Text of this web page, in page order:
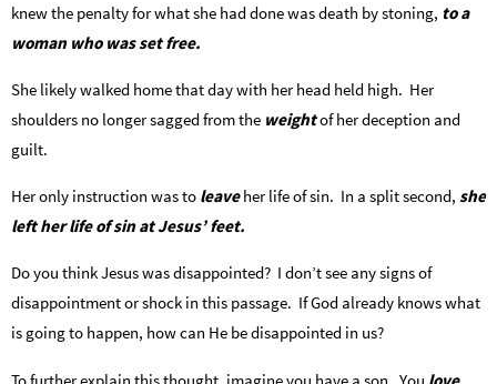
knew the penalty for what she had done was death by stoning, to a
woman who was set free.
She likely walked home that day with her head held high. Her
shoulders no longer sagged from the weightof her deception and
guilt.
Her only instruction was to leaveher life of sin. In a split second, she
left her life of sin at Jesus’ feet.
Do you think Jesus was disappointed? I don’t see any signs of
disappointment or shock in this passage. If God already knows what
is going to happen, how can He be disappointed in us?